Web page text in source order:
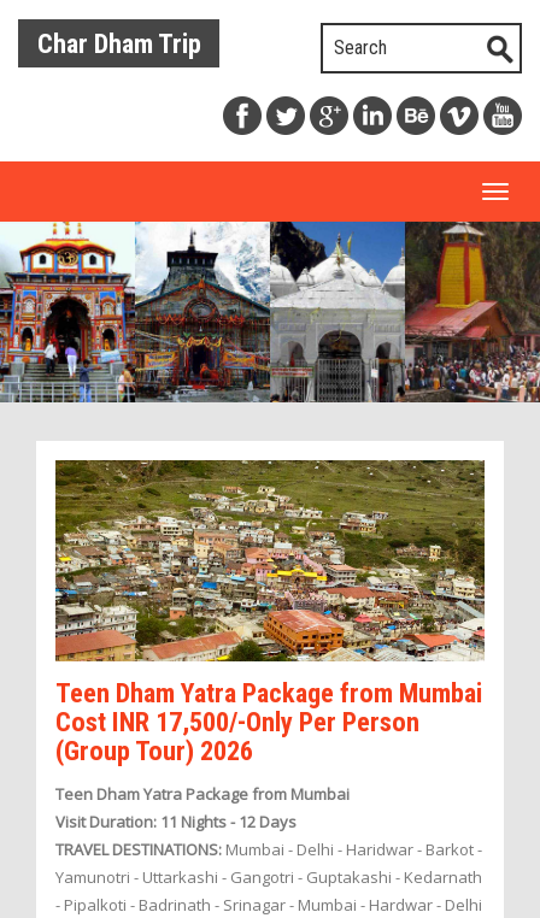
Char Dham Trip
Teen Dham Yatra Package from Mumbai
Cost INR 17,500/-Only Per Person
(Group Tour) 2026
Teen Dham Yatra Package from Mumbai
Visit Duration: 11 Nights - 12 Days
TRAVEL DESTINATIONS: Mumbai - Delhi - Haridwar - Barkot -
Yamunotri - Uttarkashi - Gangotri - Guptakashi - Kedarnath
- Pipalkoti - Badrinath - Srinagar - Mumbai - Hardwar - Delhi